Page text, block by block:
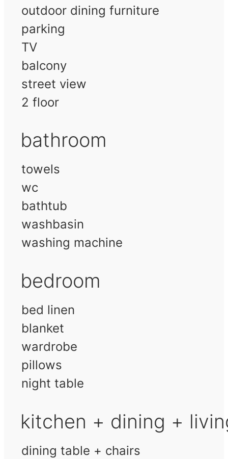
outdoor dining furniture
parking
TV
balcony
street view
2 floor
bathroom
towels
wc
bathtub
washbasin
washing machine
bedroom
bed linen
blanket
wardrobe
pillows
night table
kitchen + dining +
dining table + chairs